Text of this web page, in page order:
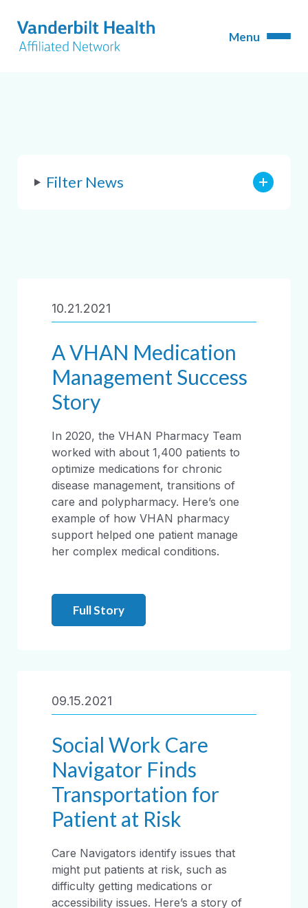
Filter News
10.21.2021
A VHAN Medication
Management Success
Story
In 2020, the VHAN Pharmacy Team
worked with about 1,400 patients to
optimize medications for chronic
disease management, transitions of
care and polypharmacy. Here’s one
example of how VHAN pharmacy
support helped one patient manage
her complex medical conditions.
Full Story
09.15.2021
Social Work Care
Navigator Finds
Transportation for
Patient at Risk
Care Navigators identify issues that
might put patients at risk, such as
difficulty getting medications or
accessibility issues. Here’s a story of